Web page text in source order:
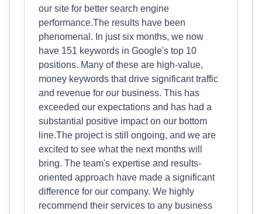
our site for better search engine
performance.The results have been
phenomenal. In just six months, we now
have 151 keywords in Google's top 10
positions. Many of these are high-value,
money keywords that drive significant traffic
and revenue for our business. This has
exceeded our expectations and has had a
substantial positive impact on our bottom
line.The project is still ongoing, and we are
excited to see what the next months will
bring. The team's expertise and results-
oriented approach have made a significant
difference for our company. We highly
recommend their services to any business